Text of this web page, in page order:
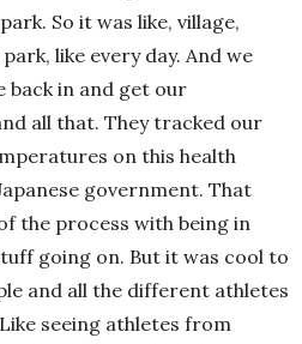
So it was like, village,
like every day. And we
back in and get our
all that. They tracked our
on this health
government. That
the process with being in
going on. But it was cool to
and all the different athletes
seeing athletes from